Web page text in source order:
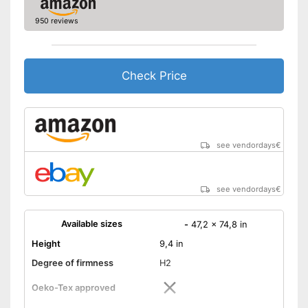
950 reviews
Check Price
see vendordays€
see vendordays€
Available sizes - 47,2 x 74,8 in
Height
9,4 in
Degree of firmness
H2
Oeko-Tex approved